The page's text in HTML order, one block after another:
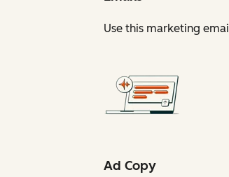
Use this marketing
Ad Copy